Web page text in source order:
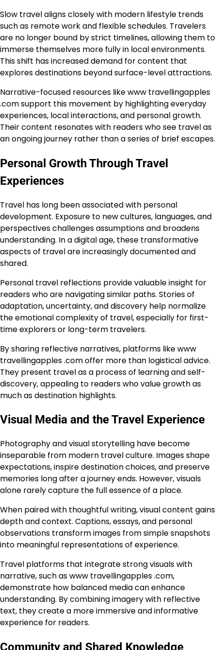
Slow travel aligns closely with modern lifestyle trends
such as remote work and flexible schedules. Travelers
are no longer bound by strict timelines, allowing them to
immerse themselves more fully in local environments.
This shift has increased demand for content that
explores destinations beyond surface-level attractions.
Narrative-focused resources like www travellingapples
.com support this movement by highlighting everyday
experiences, local interactions, and personal growth.
Their content resonates with readers who see travel as
an ongoing journey rather than a series of brief escapes.
Personal Growth Through Travel
Experiences
Travel has long been associated with personal
development. Exposure to new cultures, languages, and
perspectives challenges assumptions and broadens
understanding. In a digital age, these transformative
aspects of travel are increasingly documented and
shared.
Personal travel reflections provide valuable insight for
readers who are navigating similar paths. Stories of
adaptation, uncertainty, and discovery help normalize
the emotional complexity of travel, especially for first-
time explorers or long-term travelers.
By sharing reflective narratives, platforms like www
travellingapples .com offer more than logistical advice.
They present travel as a process of learning and self-
discovery, appealing to readers who value growth as
much as destination highlights.
Visual Media and the Travel Experience
Photography and visual storytelling have become
inseparable from modern travel culture. Images shape
expectations, inspire destination choices, and preserve
memories long after a journey ends. However, visuals
alone rarely capture the full essence of a place.
When paired with thoughtful writing, visual content gains
depth and context. Captions, essays, and personal
observations transform images from simple snapshots
into meaningful representations of experience.
Travel platforms that integrate strong visuals with
narrative, such as www travellingapples .com,
demonstrate how balanced media can enhance
understanding. By combining imagery with reflective
text, they create a more immersive and informative
experience for readers.
Community and Shared Knowledge